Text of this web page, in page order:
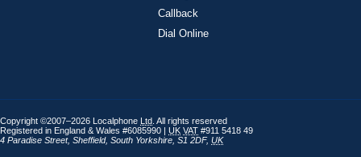
Callback
Dial Online
Copyright ©2007–2026 Localphone Ltd . All rights reserved
Registered in England & Wales #6085990 | UK VAT #911 5418 49
4 Paradise Street, Sheffield, South Yorkshire S1 2DF, UK